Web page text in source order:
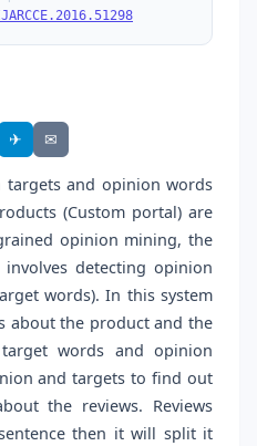
✈ ✉
and opinion words
(Custom portal) are
opinion mining, the
detecting opinion
words). In this system
about the product and the
words and opinion
and targets to find out
the reviews. Reviews
then it will split it